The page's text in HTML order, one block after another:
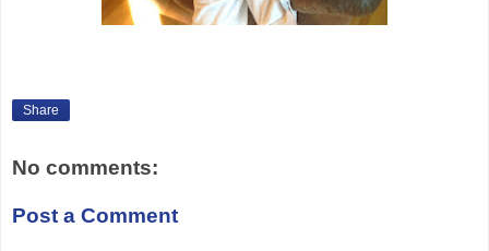
Share
No comments:
Post a Comment